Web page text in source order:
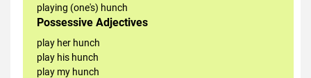
playing (one's) hunch
Possessive Adjectives
play her hunch
play his hunch
play my hunch